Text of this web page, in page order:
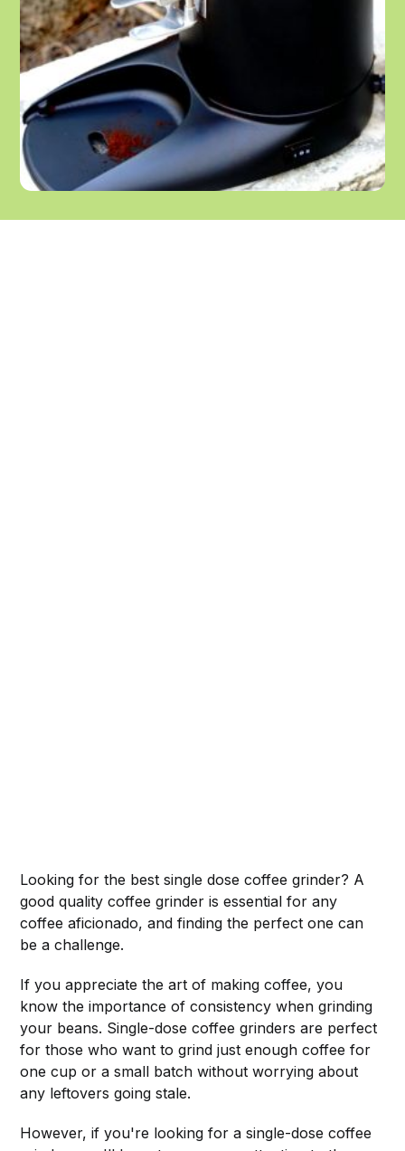
Looking for the best single dose coffee grinder? A
good quality coffee grinder is essential for any
coffee aficionado, and finding the perfect one can
be a challenge.
If you appreciate the art of making coffee, you
know the importance of consistency when grinding
your beans. Single-dose coffee grinders are perfect
for those who want to grind just enough coffee for
one cup or a small batch without worrying about
any leftovers going stale.
However, if you're looking for a single-dose coffee